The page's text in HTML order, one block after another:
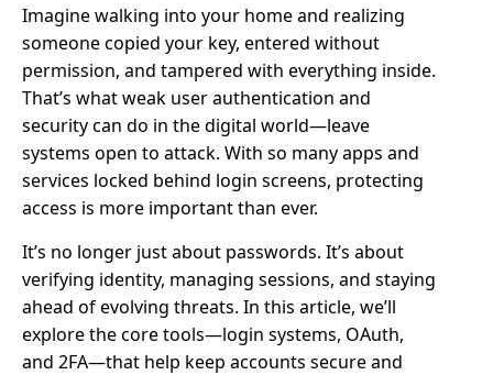
Imagine walking into your home and realizing
someone copied your key, entered without
permission, and tampered with everything inside.
That’s what weak user authentication and
security can do in the digital world—leave
systems open to attack. With so many apps and
services locked behind login screens, protecting
access is more important than ever.
It’s no longer just about passwords. It’s about
verifying identity, managing sessions, and staying
ahead of evolving threats. In this article, we’ll
explore the core tools—login systems, OAuth,
and 2FA—that help keep accounts secure and